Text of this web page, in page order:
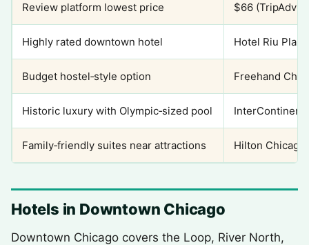
Review platform lowest price $66
Highly rated downtown hotel Hotel Riu
Budget hostel‑style option Freehand
Historic luxury with Olympic‑sized pool
Family‑friendly suites near attractions Hilton
Hotels in Downtown Chicago
Downtown Chicago covers the Loop, River North,